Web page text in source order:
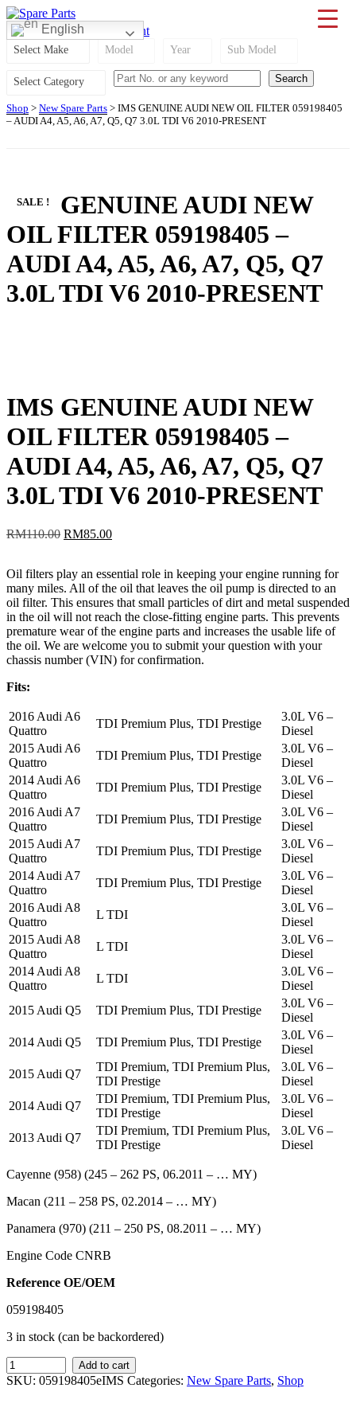
Skip
to
content
English
IMS Motorsports
Airmatic, Suspension, Brake pad, Engine, Transmission
0CartRM0.00| My Account
Select Make Model Year Sub Model
Select Category
Shop > New Spare Parts > IMS GENUINE AUDI NEW OIL FILTER 059198405
– AUDI A4, A5, A6, A7, Q5, Q7 3.0L TDI V6 2010-PRESENT
IMS GENUINE AUDI NEW
OIL FILTER 059198405 –
AUDI A4, A5, A6, A7, Q5, Q7
3.0L TDI V6 2010-PRESENT
IMS GENUINE AUDI NEW
OIL FILTER 059198405 –
AUDI A4, A5, A6, A7, Q5, Q7
3.0L TDI V6 2010-PRESENT
SALE !
RM110.00 Original
RM110.00.
RM85.00Current
RM85.00.
Oil filters play an essential role in keeping your engine running for
many miles. All of the oil that leaves the oil pump is directed to an
oil filter. This ensures that small particles of dirt and metal suspended
in the oil will not reach the close-fitting engine parts. This prevents
premature wear of the engine parts and increases the usable life of
the oil. We are welcome you to submit your question with your
chassis number (VIN) for confirmation.
Fits:
2016 Audi A6
Quattro
TDI Premium Plus, TDI Prestige
3.0L V6 –
Diesel
2015 Audi A6
Quattro
TDI Premium Plus, TDI Prestige
3.0L V6 –
Diesel
2014 Audi A6
Quattro
TDI Premium Plus, TDI Prestige
3.0L V6 –
Diesel
2016 Audi A7
Quattro
TDI Premium Plus, TDI Prestige
3.0L V6 –
Diesel
2015 Audi A7
Quattro
TDI Premium Plus, TDI Prestige
3.0L V6 –
Diesel
2014 Audi A7
Quattro
TDI Premium Plus, TDI Prestige
3.0L V6 –
Diesel
2016 Audi A8
Quattro
L TDI
3.0L V6 –
Diesel
2015 Audi A8
Quattro
L TDI
3.0L V6 –
Diesel
2014 Audi A8
Quattro
L TDI
3.0L V6 –
Diesel
2015 Audi Q5
TDI Premium Plus, TDI Prestige
3.0L V6 –
Diesel
2014 Audi Q5
TDI Premium Plus, TDI Prestige
3.0L V6 –
Diesel
2015 Audi Q7
TDI Premium, TDI Premium Plus,
TDI Prestige
3.0L V6 –
Diesel
2014 Audi Q7
TDI Premium, TDI Premium Plus,
TDI Prestige
3.0L V6 –
Diesel
2013 Audi Q7
TDI Premium, TDI Premium Plus,
TDI Prestige
3.0L V6 –
Diesel
Cayenne (958) (245 – 262 PS, 06.2011 – … MY)
Macan (211 – 258 PS, 02.2014 – … MY)
Panamera (970) (211 – 250 PS, 08.2011 – … MY)
Engine Code CNRB
Reference OE/OEM
059198405
3 in stock (can be backordered)
IMS
GENUINE
Add to cart
SKU: 059198405eIMS Categories: New Spare Parts, Shop